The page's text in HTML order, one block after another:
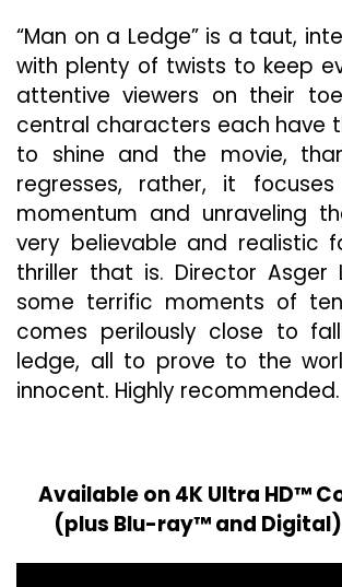
“Man on a Ledge” is a taut,
with plenty of twists to keep
attentive viewers on their
central characters each have
to shine and the movie,
regresses, rather, it
momentum and unraveling
very believable and realistic
thriller that is. Director Asger
some terrific moments of
comes perilously close to
ledge, all to prove to the
innocent. Highly recommended.
Available on 4K Ultra HD™
(plus Blu-ray™ and